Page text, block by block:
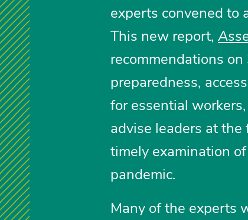
experts convened to
This new report,
recommendations
preparedness,
for essential
advise leaders at
timely examination
pandemic.
Many of the experts